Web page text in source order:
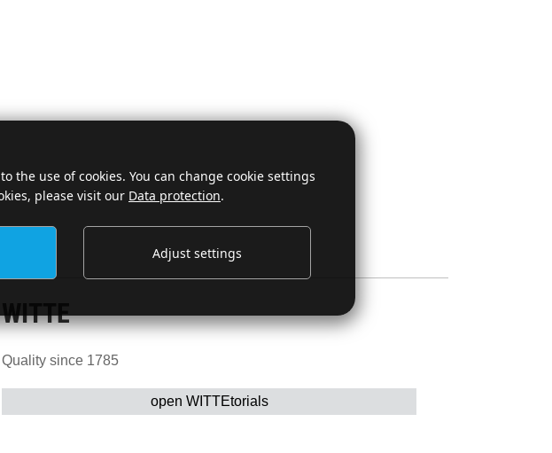
open WITTEtorials
WITTE
Quality since 1785
the use of cookies. You can change cookie settings
please visit our Data protection.
Adjust settings